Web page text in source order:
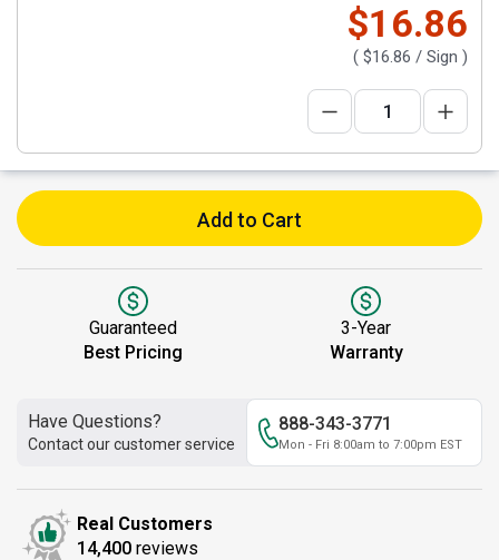
$16.86
( $16.86 / Sign )
Add to Cart
Guaranteed
Best Pricing
3-Year
Warranty
Have Questions?
Contact our customer service
888-343-3771
Mon - Fri 8:00am to 7:00pm EST
Real Customers
14,400 reviews